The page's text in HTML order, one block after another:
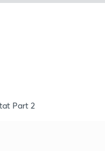
Part 2